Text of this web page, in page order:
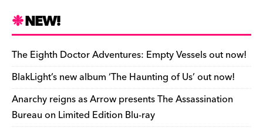
e
b
o
o
k
k
y d
s
o
n
t r ar
d
Li
n
k
e
n
dl
y
ar
e
NEW!
The Eighth Doctor Adventures: Empty Vessels out now!
BlakLight’s new album ‘The Haunting of Us’ out now!
Anarchy reigns as Arrow presents The Assassination
Bureau on Limited Edition Blu-ray